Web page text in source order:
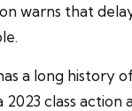
warns that
a long history
class